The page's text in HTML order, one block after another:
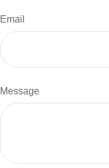
Email
Message